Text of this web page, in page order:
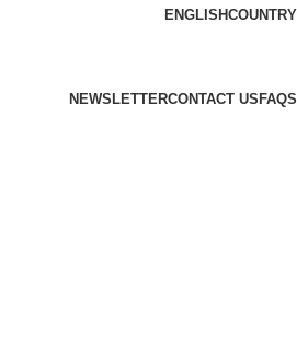
ENGLISHCOUNTRY
NEWSLETTERCONTACT US FAQS